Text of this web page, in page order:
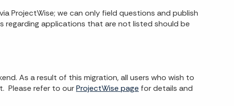
ProjectWise; we can only field questions and publish
regarding applications that are not listed should be
As a result of this migration, all users who wish to
Please refer to ourProjectWise page for details and